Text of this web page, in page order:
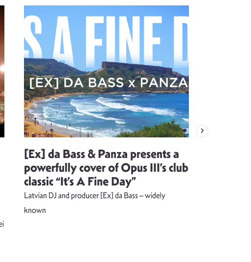
[Ex] da Bass & Panza presents a
powerfully cover of Opus III’s club
classic “It’s A Fine Day”
Latvian DJ and producer [Ex] da Bass – widely
known